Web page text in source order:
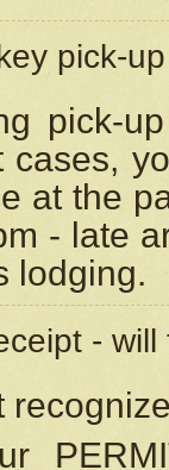
pick-
pick-
cases,
at the
- late
lodging.
-